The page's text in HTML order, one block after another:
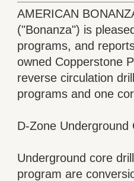
AMERICAN
("Bonanza") is
programs, and
owned Copperstone
reverse circulation
programs and one
D-Zone Underground
Underground core
program are